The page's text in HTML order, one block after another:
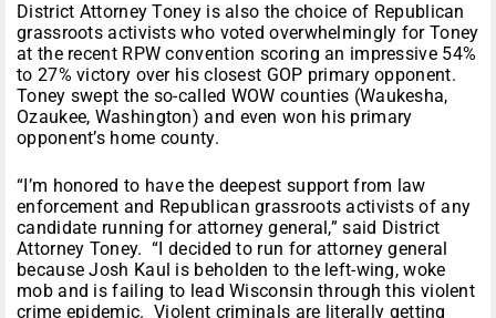
District Attorney Toney is also the choice of Republican
grassroots activists who voted overwhelmingly for Toney
at the recent RPW convention scoring an impressive 54%
to 27% victory over his closest GOP primary opponent.
Toney swept the so-called WOW counties (Waukesha,
Ozaukee, Washington) and even won his primary
opponent’s home county.
“I’m honored to have the deepest support from law
enforcement and Republican grassroots activists of any
candidate running for attorney general,” said District
Attorney Toney. “I decided to run for attorney general
because Josh Kaul is beholden to the left-wing, woke
mob and is failing to lead Wisconsin through this violent
crime epidemic. Violent criminals are literally getting